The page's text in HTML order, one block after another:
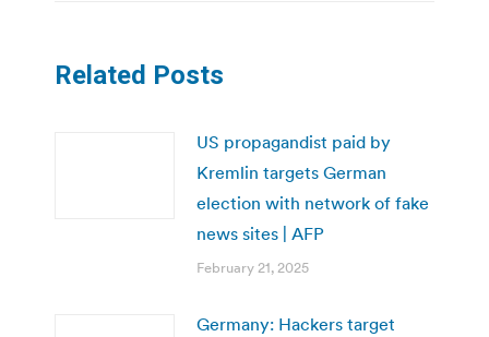
Related Posts
US propagandist paid by
Kremlin targets German
election with network of fake
news sites | AFP
February 21, 2025
Germany: Hackers target